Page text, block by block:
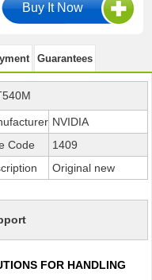
Guarantees
NVIDIA
Code
1409
Original new
FOR HANDLING